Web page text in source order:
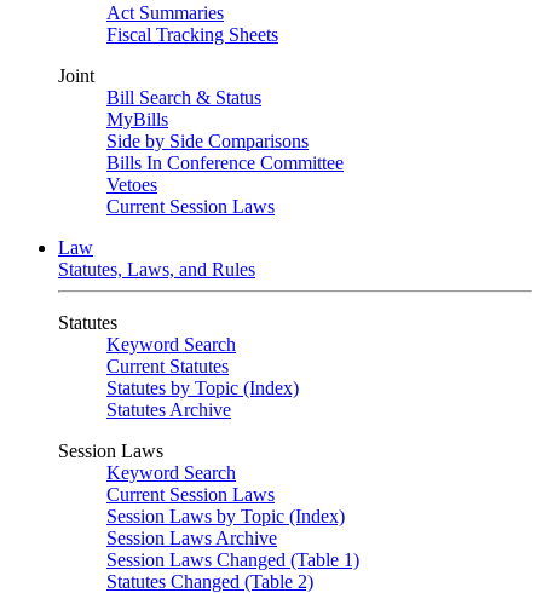
Act Summaries
Fiscal Tracking Sheets
Joint
Bill Search & Status
MyBills
Side by Side Comparisons
Bills In Conference Committee
Vetoes
Current Session Laws
Law
Statutes, Laws, and Rules
Statutes
Keyword Search
Current Statutes
Statutes by Topic (Index)
Statutes Archive
Session Laws
Keyword Search
Current Session Laws
Session Laws by Topic (Index)
Session Laws Archive
Session Laws Changed (Table 1)
Statutes Changed (Table 2)